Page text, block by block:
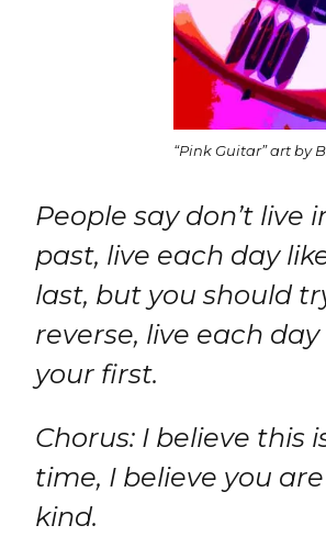
“Pink Guitar” art by
People say don’t live
past, live each day
last, but you should
reverse, live each
your first.
Chorus: I believe this
time, I believe you
kind.